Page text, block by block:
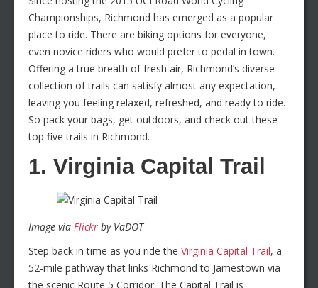
Championships, Richmond has emerged as a popular
place to ride. There are biking options for everyone,
even novice riders who would prefer to pedal in town.
Offering a true breath of fresh air, Richmond’s diverse
collection of trails can satisfy almost any expectation,
leaving you feeling relaxed, refreshed, and ready to ride.
So pack your bags, get outdoors, and check out these
top five trails in Richmond.
1. Virginia Capital Trail
Image via Flickr by VaDOT
Step back in time as you ride the Virginia Capital Trail, a
52-mile pathway that links Richmond to Jamestown via
the scenic Route 5 Corridor. The Capital Trail is